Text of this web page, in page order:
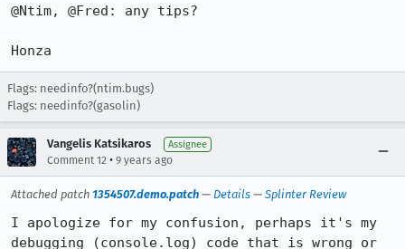
@Ntim, @Fred: any tips?
Honza
Flags: needinfo?(ntim.bugs)
Flags: needinfo?(gasolin)
Vangelis Katsikaros Assignee
Comment 12 • 9 years ago
Attached patch 1354507.demo.patch — Details — Splinter Review
I apologize for my confusion, perhaps it's my
debugging (console.log) code that is wrong or